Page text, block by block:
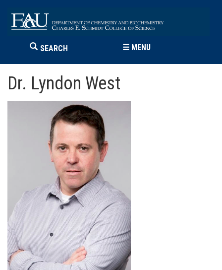
SEARCH ☰ MENU
Dr. Lyndon West